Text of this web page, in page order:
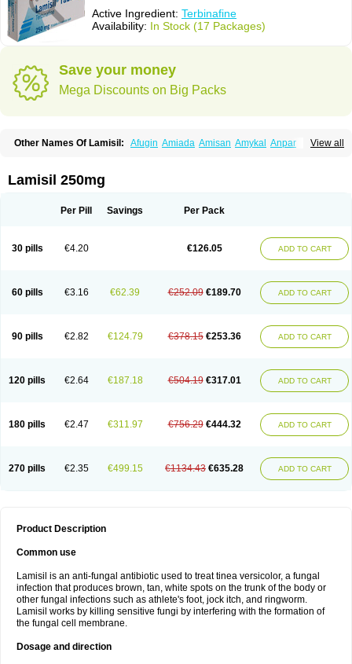
Active Ingredient: Terbinafine
Availability: In Stock (17 Packages)
Save your money
Mega Discounts on Big Packs
View all
Other Names Of Lamisil: Afugin Amiada Amisan Amykal Anpar
Dermatin
Dermax Dermoxyl
Exifine Finater Finex
Fungoterbine Fungster Fungueal Funide
Lamisilatt
Lamisilmono Lamiter Lanafine Lipnol
Maditez
Mayfung terbinafin Merck-terbinafine Micoset Micostop Micoterat
Nailderm
Octosan Onycal Onychon Onychon zentiva Onymax
Pedibene
Piecidex Pms-terbinafine Ramitect Romiver
Terbano
Terbasil Terbex Terbicil Terbiderm Terbifil Terbifin
Terbigen
Terbigram Terbihexal Terbin Terbinafiini enna
Terbinafin
Termicon
Termider Terminax Termisil Ternaf Ternafin Tigal
Tineafin
Tineal Udofen max Unasal Verbinaf Viras Xfin Xilatril Zabel
Lamisil 250mg
Per Pill Savings Per Pack
30 pills €4.20 €126.05 ADD TO CART
60 pills €3.16 €62.39 €252.09 €189.70 ADD TO CART
90 pills €2.82 €124.79 €378.15 €253.36 ADD TO CART
120 pills €2.64 €187.18 €504.19 €317.01 ADD TO CART
180 pills €2.47 €311.97 €756.29 €444.32 ADD TO CART
270 pills €2.35 €499.15 €1134.43 €635.28 ADD TO CART
Product Description
Common use
Lamisil is an anti-fungal antibiotic used to treat tinea versicolor, a fungal
infection that produces brown, tan, white spots on the trunk of the body or
other fungal infections such as athlete's foot, jock itch, and ringworm.
Lamisil works by killing sensitive fungi by interfering with the formation of
the fungal cell membrane.
Dosage and direction